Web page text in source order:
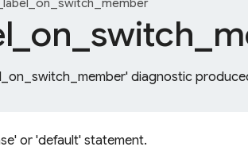
on_ switch_
diagnostic
or 'default' statement.